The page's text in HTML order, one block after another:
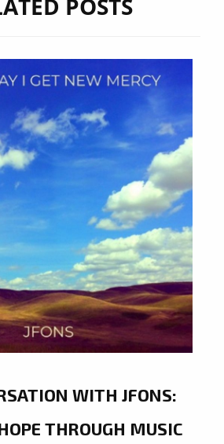
POSTS
WITH JFONS:
THROUGH MUSIC